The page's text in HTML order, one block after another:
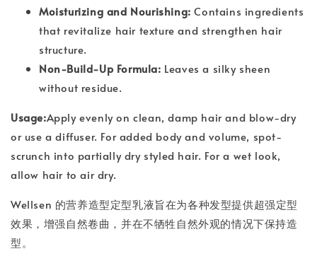
Moisturizing and Nourishing: Contains ingredients
that revitalize hair texture and strengthen hair
structure.
Non-Build-Up Formula: Leaves a silky sheen
without residue.
Usage:Apply evenly on clean, damp hair and blow-dry
or use a diffuser. For added body and volume, spot-
scrunch into partially dry styled hair. For a wet look,
allow hair to air dry.
Wellsen 的营养造型定型乳液旨在为各种发型提供超强定型
效果，增强自然卷曲，并在不牺牲自然外观的情况下保持造
型。